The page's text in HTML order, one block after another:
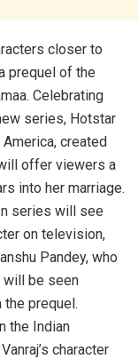
closer to
prequel of the
Celebrating
series, Hotstar
created
offer viewers a
into her marriage.
series will see
on television,
Pandey, who
will be seen
prequel.
the Indian
character